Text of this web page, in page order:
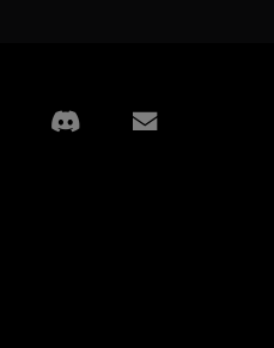
Facebook